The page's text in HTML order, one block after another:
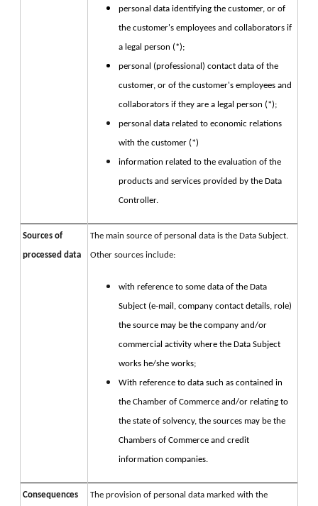
personal data identifying the customer, or of
the customer's employees and collaborators if
a legal person (*);
personal (professional) contact data of the
customer, or of the customer's employees and
collaborators if they are a legal person (*);
personal data related to economic relations
with the customer (*)
information related to the evaluation of the
products and services provided by the Data
Controller.
Sources of
processed data
The main source of personal data is the Data Subject.
Other sources include:
with reference to some data of the Data
Subject (e-mail, company contact details, role)
the source may be the company and/or
commercial activity where the Data Subject
works he/she works;
With reference to data such as contained in
the Chamber of Commerce and/or relating to
the state of solvency, the sources may be the
Chambers of Commerce and credit
information companies.
Consequences The provision of personal data marked with the